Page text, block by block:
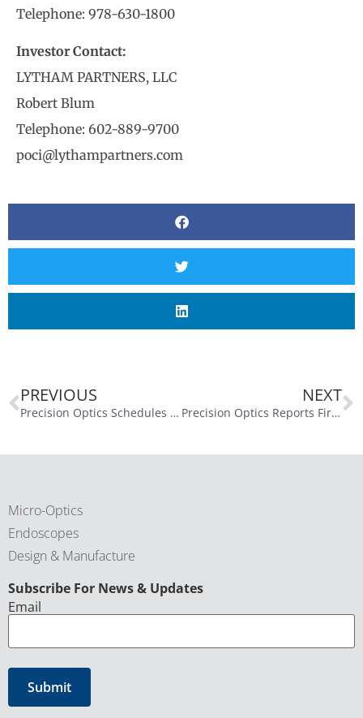
Telephone: 978-630-1800
Investor Contact:
LYTHAM PARTNERS, LLC
Robert Blum
Telephone: 602-889-9700
poci@lythampartners.com
PREVIOUS
Precision Optics Schedules First Quarter of Fiscal Year 2026 Conference Call for November 13, 2025
NEXT
Precision Optics Reports First Quarter Fiscal Year 2026 Financial Results
Micro-Optics
Endoscopes
Design & Manufacture
Subscribe For News & Updates
CAPTCHA
Email